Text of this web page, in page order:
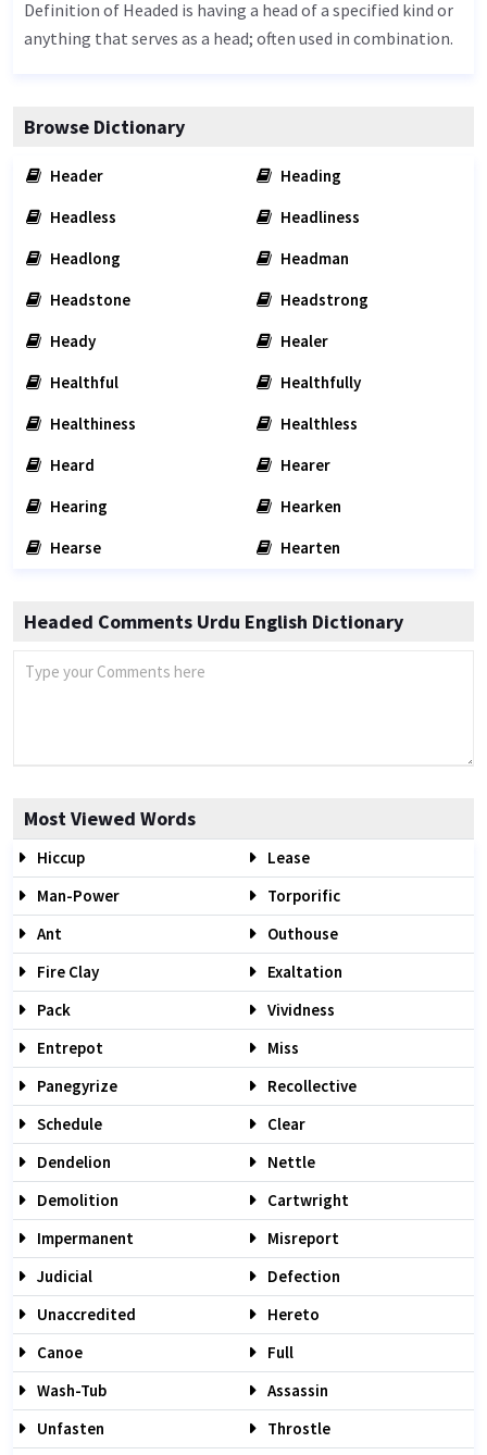
Definition of Headed is having a head of a specified kind or
anything that serves as a head; often used in combination.
Browse Dictionary
Header
Heading
Headless
Headliness
Headlong
Headman
Headstone
Headstrong
Heady
Healer
Healthful
Healthfully
Healthiness
Healthless
Heard
Hearer
Hearing
Hearken
Hearse
Hearten
Headed Comments Urdu English Dictionary
Most Viewed Words
Hiccup
Lease
Man-Power
Torporific
Ant
Outhouse
Fire Clay
Exaltation
Pack
Vividness
Entrepot
Miss
Panegyrize
Recollective
Schedule
Clear
Dendelion
Nettle
Demolition
Cartwright
Impermanent
Misreport
Judicial
Defection
Unaccredited
Hereto
Canoe
Full
Wash-Tub
Assassin
Unfasten
Throstle